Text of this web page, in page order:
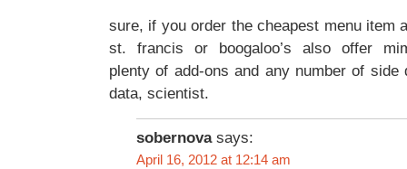
sure, if you order the cheapest menu item
st. francis or boogaloo’s also offer
plenty of add-ons and any number of side
data, scientist.
sobernova says:
April 16, 2012 at 12:14 am